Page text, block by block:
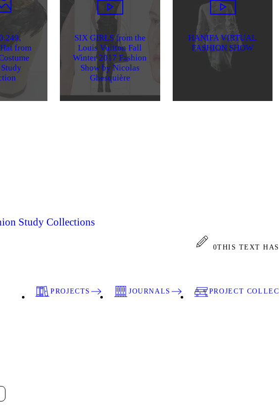
from
SIX GIRLS from the
Louis Vuitton Fall
Winter 2017 Fashion
Show by Nicolas
Ghesquière
HANIFA VIRTUAL
FASHION SHOW
Study Collections
0THIS TEXT
PROJECTS JOURNALS PROJECT